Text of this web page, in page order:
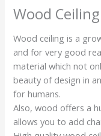
Wood
Wood ceiling is a
and for very good
material which not
beauty of design in
for humans.
Also, wood offers a
allows you to add